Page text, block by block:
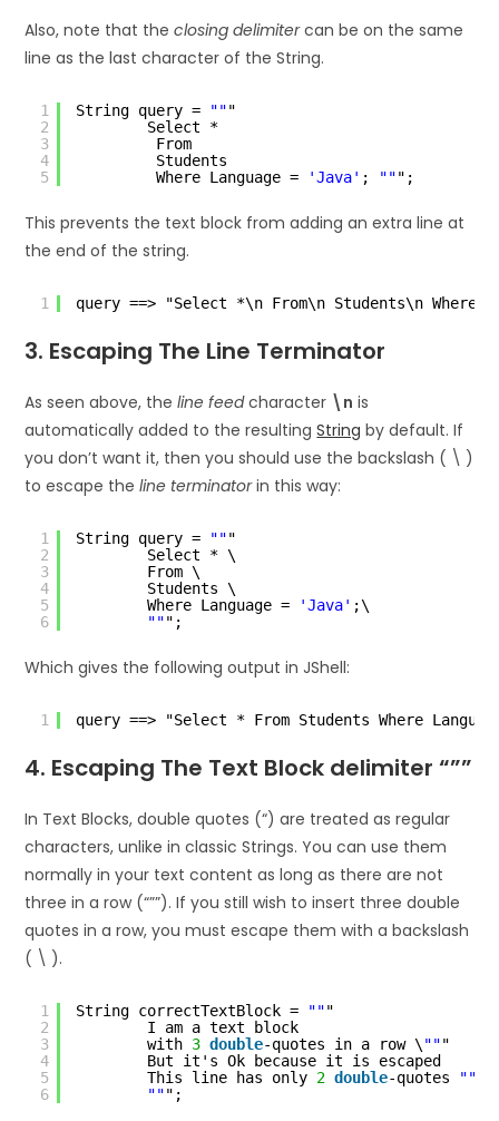
Also, note that theclosing delimitercan be on the same
line as the last character of the String.
1
2
3
4
5
String query = """
Select *
From
Students
Where Language =
'Java' ; """;
This prevents the text block from adding an extra line at
the end of the string.
1 query ==> "Select *\n From\n Students\n Where
3. Escaping The Line Terminator
As seen above, theline feedcharacter \n is
automatically added to the resultingString by default. If
you don’t want it, then you should use the backslash ( \ )
to escape theline terminatorin this way:
1
2
3
4
5
6
String query = """
Select * \
From \
Students \
Where Language =
'Java' ;\
""";
Which gives the following output in JShell:
1 query ==> "Select * From Students Where
4. Escaping The Text Block delimiter “””
In Text Blocks, double quotes (“) are treated as regular
characters, unlike in classic Strings. You can use them
normally in your text content as long as there are not
three in a row (“””). If you still wish to insert three double
quotes in a row, you must escape them with a backslash
( \ ).
1
2
3
4
5
6
String correctTextBlock = """
I am a text block
with 3 double-quotes in a row \ """
But it's Ok because it is escaped
This line has only 2 double-quotes ""
""";